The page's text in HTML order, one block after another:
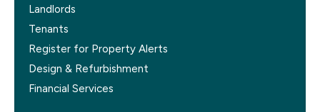
Landlords
Tenants
Register for Property Alerts
Design & Refurbishment
Financial Services